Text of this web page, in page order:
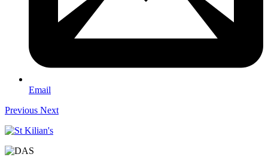
Email
Previous Next